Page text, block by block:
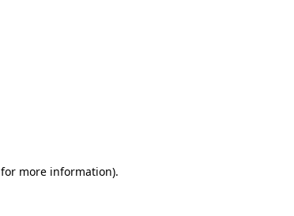
for more information).